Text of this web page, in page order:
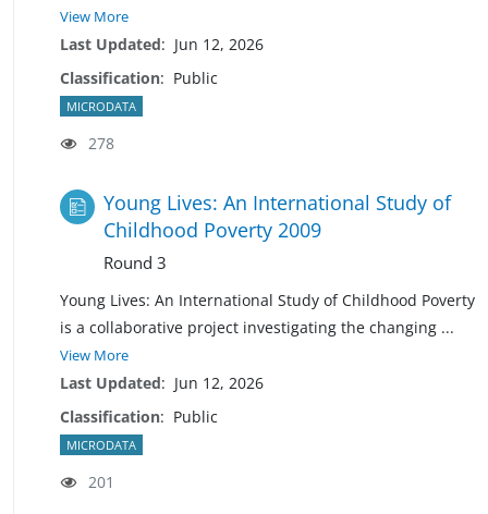
View More
Last Updated: Jun 12, 2026
Classification: Public
MICRODATA
278
Young Lives: An International Study of
Childhood Poverty 2009
Round 3
Young Lives: An International Study of Childhood Poverty
is a collaborative project investigating the changing ...
View More
Last Updated: Jun 12, 2026
Classification: Public
MICRODATA
201